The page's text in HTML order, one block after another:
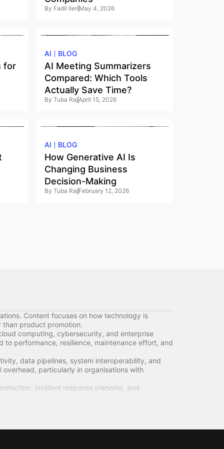
By Fadil Ileri May 4, 2026
for
AI BLOG
AI Meeting Summarizers
Compared: Which Tools
Actually Save Time?
By Tuba RajApril 15, 2026
AI BLOG
How Generative AI Is
Changing Business
Decision-Making
By Tuba Raj February 12, 2026
Content focuses on how technology is
than product promotion.
computing, cybersecurity, and enterprise
performance, resilience, maintenance effort, and
data pipelines, system interoperability, and
particularly in organisations with
incident response planning, and
security features.
support models, update cycles, and end-of-life